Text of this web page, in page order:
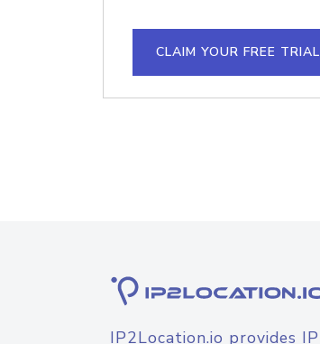
CLAIM YOUR FREE TRIAL
IP2Location.io provides IP